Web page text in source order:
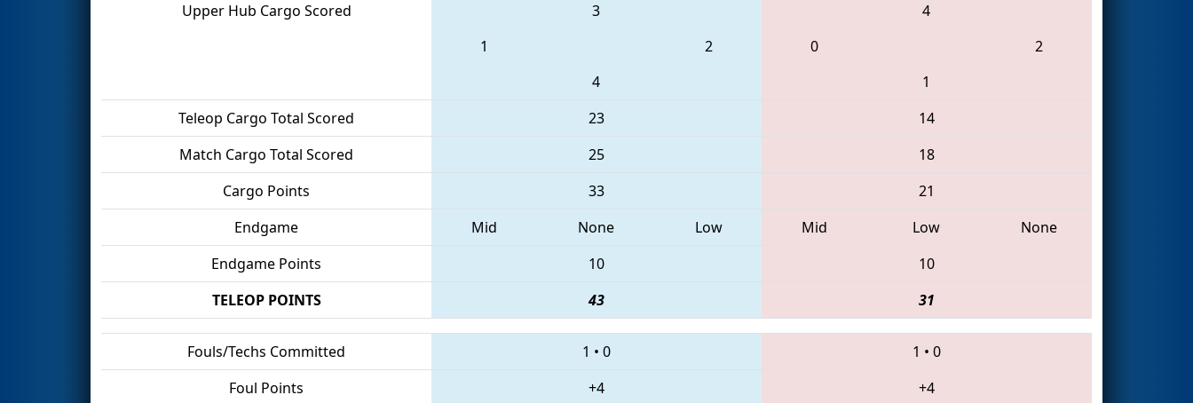
Upper Hub Cargo Scored
3
1
2
4
4
0
2
1
Teleop Cargo Total Scored
23
14
Match Cargo Total Scored
25
18
Cargo Points
33
21
Endgame
Mid None Low Mid Low
None
Endgame Points
10
10
TELEOP POINTS
43 31
Fouls/Techs Committed 1 • 0 1 • 0
Foul Points
+4 +4